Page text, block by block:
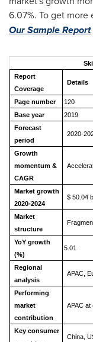
6.07%. To get
Our Sample Report
Report
Coverage
Details
Page number
120
Base year
2019
Forecast
period
2020-
Growth
momentum &
CAGR
Market growth
2020-2024
$ 50.04
Market
structure
YoY growth
(%)
5.01
Regional
analysis
APAC,
Performing
market
contribution
APAC at
Key consumer
China,